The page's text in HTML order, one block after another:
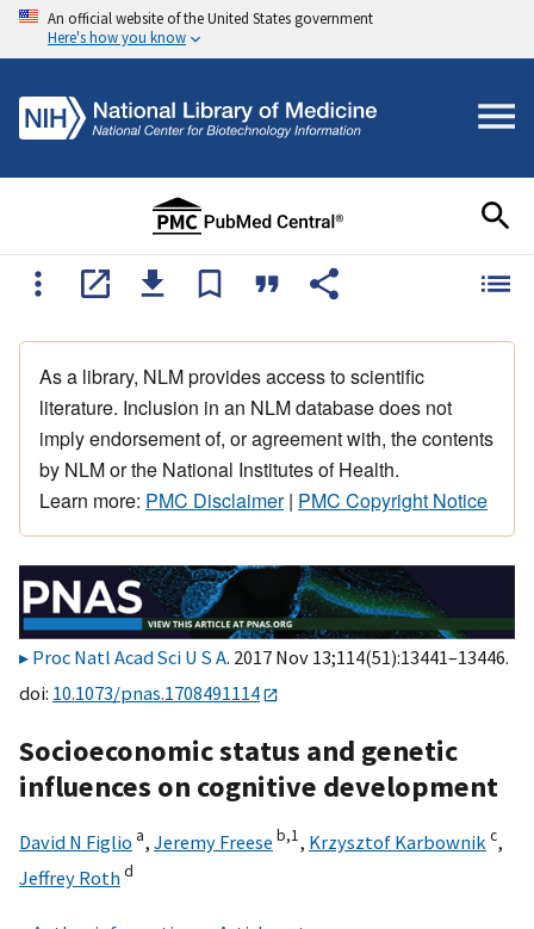
An official website of the United States government
Here's how you know
As a library, NLM provides access to scientific
literature. Inclusion in an NLM database does not
imply endorsement of, or agreement with, the contents
by NLM or the National Institutes of Health.
Learn more: PMC Disclaimer| PMC Copyright Notice
Proc Natl Acad Sci U S A. 2017 Nov 13;114(51):13441–13446.
doi: 10.1073/pnas.1708491114
Socioeconomic status and genetic
influences on cognitive development
David N Figlio a, Jeremy Freese b,1, Krzysztof Karbownik c,
Jeffrey Rothd